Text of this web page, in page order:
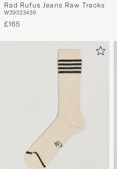
Rad Rufus Jeans Raw Tracks
W29323436
£165